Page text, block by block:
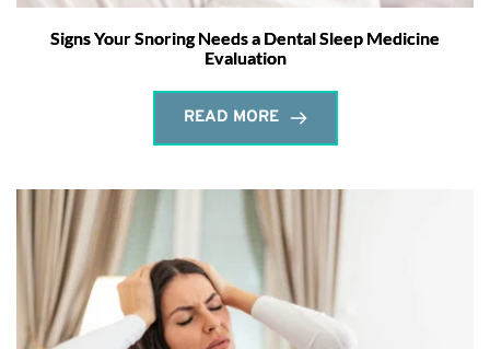
Signs Your Snoring Needs a Dental Sleep Medicine
Evaluation
READ MORE